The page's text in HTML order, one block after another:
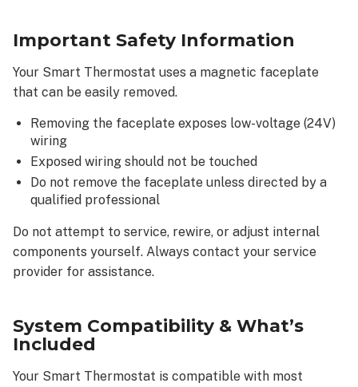
of
Alarm.com
app
Basic
app
navigation
Using
thermostat
schedules
Understanding
alerts
&
of
alerts
may
Important Safety Information
Your Smart Thermostat uses a magnetic faceplate
that can be easily removed.
Removing the faceplate exposes low-voltage (24V)
wiring
Exposed wiring should not be touched
Do not remove the faceplate unless directed by a
qualified professional
Do not attempt to service, rewire, or adjust internal
components yourself. Always contact your service
provider for assistance.
System Compatibility & What’s
Included
Your Smart Thermostat is compatible with most